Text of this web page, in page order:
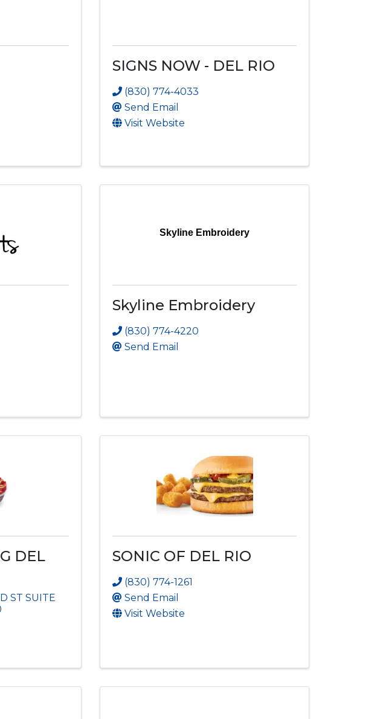
SIGNS NOW - DEL RIO
(830) 774-4033
Send Email
Visit Website
Skyline Embroidery
Skyline Embroidery
(830) 774-4220
Send Email
DEL
ST SUITE
SONIC OF DEL RIO
(830) 774-1261
Send Email
Visit Website